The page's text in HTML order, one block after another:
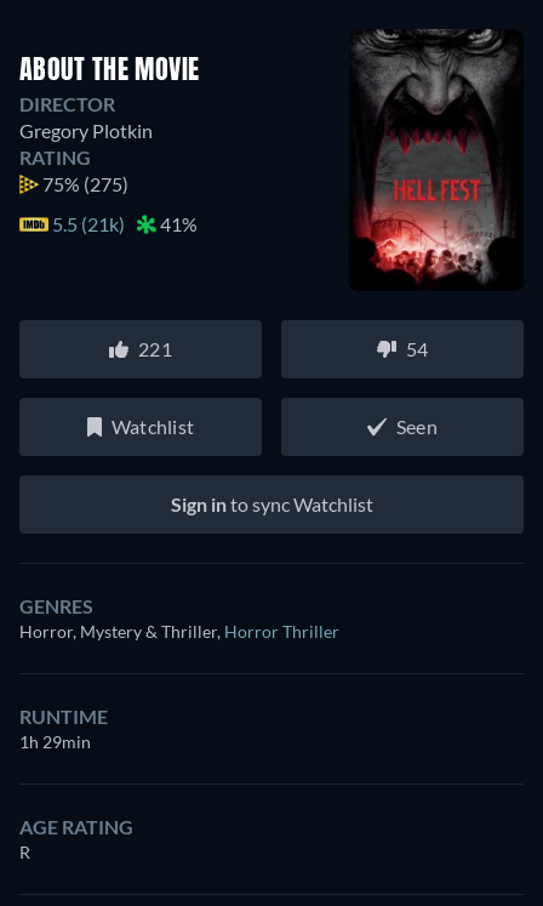
ABOUT THE MOVIE
DIRECTOR
Gregory Plotkin
RATING
75% (275)
5.5 (21k)
41%
221 54
Watchlist Seen
Sign into sync Watchlist
GENRES
Horror, Mystery & Thriller, Horror Thriller
RUNTIME
1h 29min
AGE RATING
R